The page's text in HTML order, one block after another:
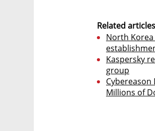
Related articles
North
Kaspersky
group
Cybereason
Millions of